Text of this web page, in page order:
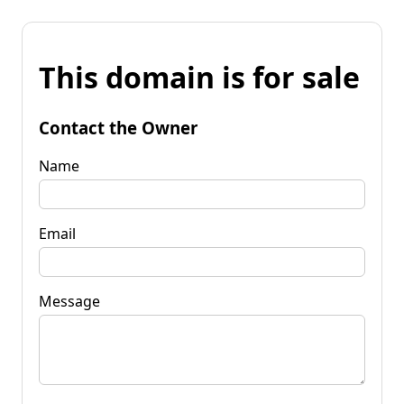
This domain is for sale
Contact the Owner
Name
Email
Message